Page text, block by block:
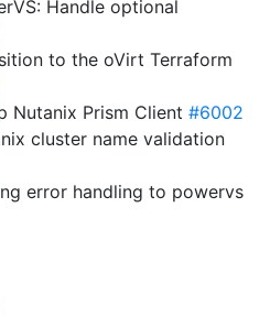
Handle optional
to the oVirt Terraform
Nutanix Prism Client #6002
cluster name validation
error handling to powervs